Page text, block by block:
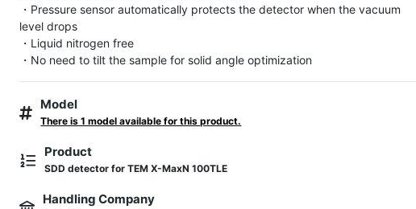
・Pressure sensor automatically protects the detector when the vacuum
level drops
・Liquid nitrogen free
・No need to tilt the sample for solid angle optimization
Model
There is 1 model available for this product.
Product
SDD detector for TEM X-MaxN 100TLE
Handling Company